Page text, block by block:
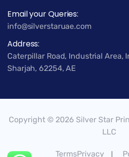
Email your Queries:
info@silverstaruae.com
Address:
Caterpillar Road, Industrial Area,
Sharjah, 62254, AE
Copyright © 2026 Silver Star
LLC
TermsPrivacy